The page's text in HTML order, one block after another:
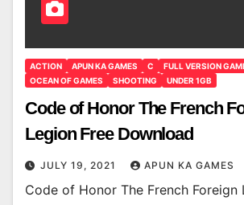
ACTION APUN KA GAMES C FULL VERSION
OCEAN OF GAMES
SHOOTING UNDER 1GB
Code of Honor The French
Legion Free Download
JULY 19, 2021 APUN KA GAMES
Code of Honor The French Foreign